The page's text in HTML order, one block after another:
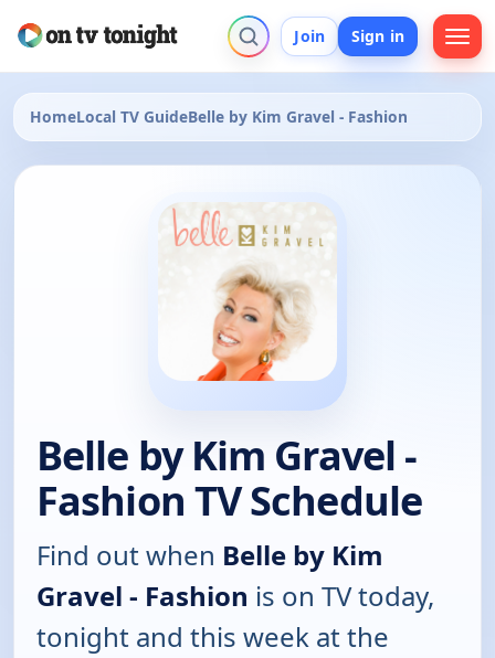
Join Sign in
HomeLocal TV GuideBelle by Kim Gravel - Fashion
Belle by Kim Gravel -
Fashion TV Schedule
Find out when Belle by Kim
Gravel - Fashion is on TV today,
tonight and this week at the